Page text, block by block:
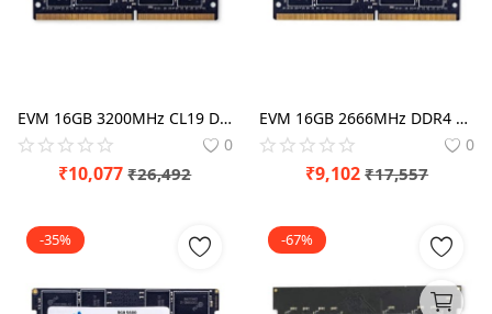
EVM 16GB 3200MHz CL19 DDR4 Laptop RAM
0
₹10,077 ₹26,492
EVM 16GB 2666MHz DDR4 Laptop RAM
0
₹9,102 ₹17,557
-35% -67%